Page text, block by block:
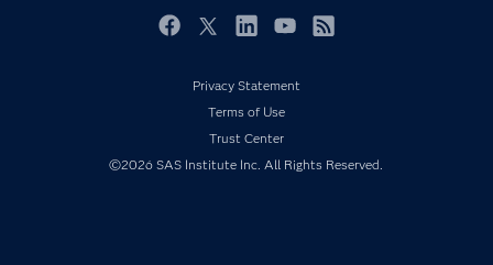
Events
My SAS
Newsroom
Products
Privacy Statement
Terms of Use
Trust Center
©2026 SAS Institute Inc. All Rights Reserved.